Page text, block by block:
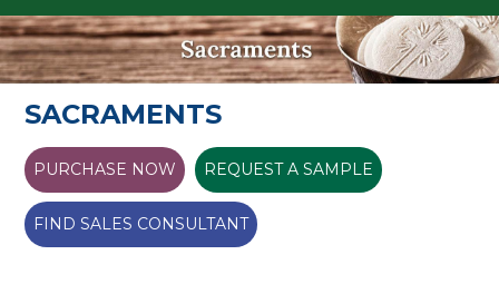
SACRAMENTS
PURCHASE NOW REQUEST A SAMPLE
FIND SALES CONSULTANT